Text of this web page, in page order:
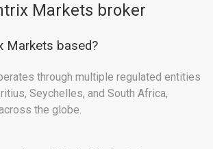
Markets broker
Markets based?
through multiple regulated entities
Seychelles, and South Africa,
the globe.